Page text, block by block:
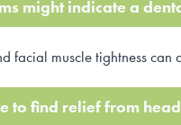
might indicate a
facial muscle tightness
to find relief from